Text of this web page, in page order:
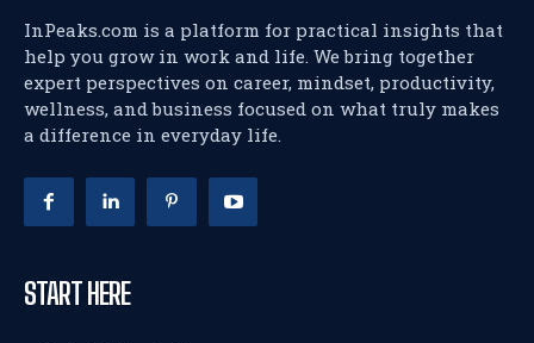
InPeaks.com is a platform for practical insights that
help you grow in work and life. We bring together
expert perspectives on career, mindset, productivity,
wellness, and business focused on what truly makes
a difference in everyday life.
START HERE